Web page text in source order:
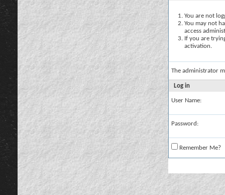
You are not
You may not
access
If you are
activation.
The administrator
Log in
User Name:
Password:
Remember Me?